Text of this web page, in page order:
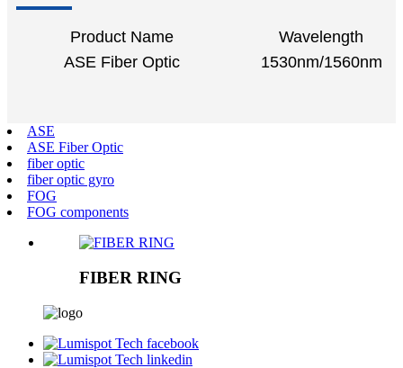
Product Name
Wavelength
ASE Fiber Optic
1530nm/1560nm
ASE
ASE Fiber Optic
fiber optic
fiber optic gyro
FOG
FOG components
FIBER RING